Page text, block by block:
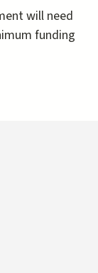
will need
funding